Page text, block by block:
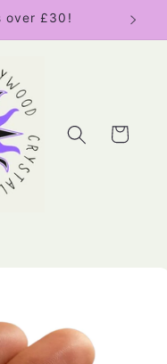
over £30!
Cart